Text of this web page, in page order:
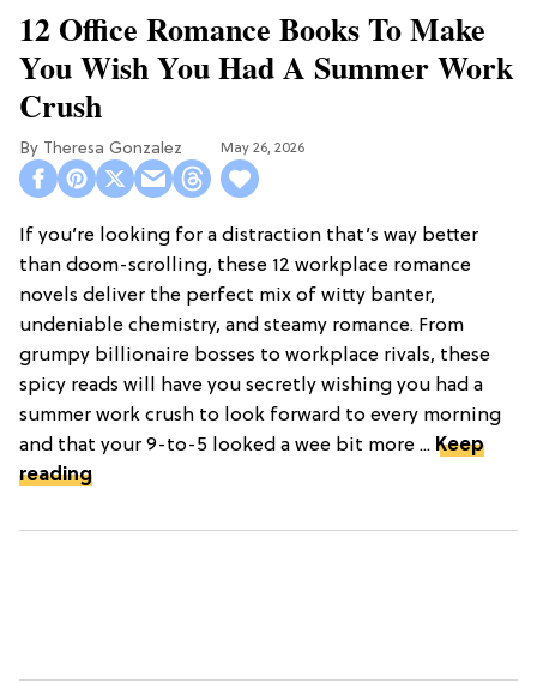
12 Office Romance Books To Make
You Wish You Had A Summer Work
Crush
Theresa Gonzalez May 26, 2026
If you’re looking for a distraction that’s way better
than doom-scrolling, these 12 workplace romance
novels deliver the perfect mix of witty banter,
undeniable chemistry, and steamy romance. From
grumpy billionaire bosses to workplace rivals, these
spicy reads will have you secretly wishing you had a
summer work crush to look forward to every morning
and that your 9-to-5 looked a wee bit more ... Keep
reading